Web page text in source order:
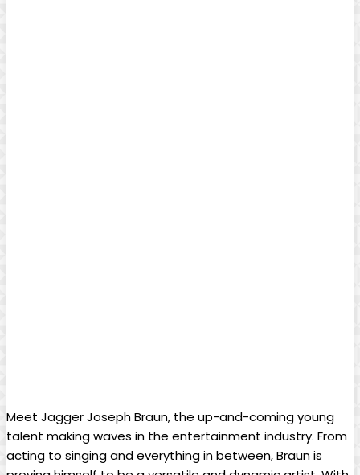
Meet Jagger Joseph Braun, the up-and-coming young
talent making waves in the entertainment industry. From
acting to singing and everything⁢ in between, Braun is